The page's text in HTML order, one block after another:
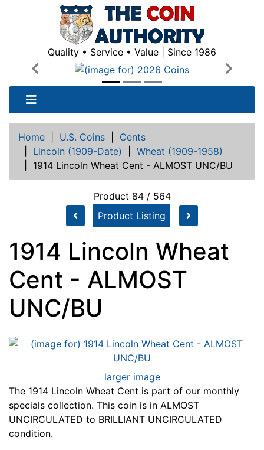
Quality • Service • Value | Since 1986
Previous
Next
Home U.S. Coins
Cents
Lincoln (1909-Date)
Wheat (1909-1958)
1914 Lincoln Wheat Cent - ALMOST UNC/BU
Product 84 / 564
Product Listing
1914 Lincoln Wheat
Cent - ALMOST
UNC/BU
larger image
The 1914 Lincoln Wheat Cent is part of our monthly
specials collection. This coin is in ALMOST
UNCIRCULATED to BRILLIANT UNCIRCULATED
condition.